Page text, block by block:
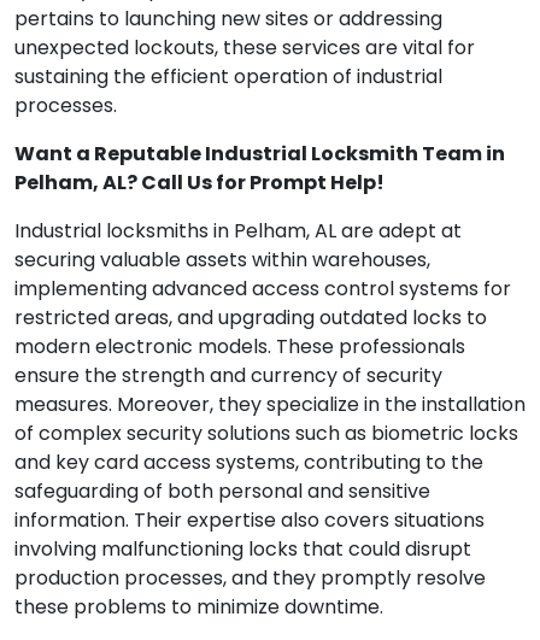
pertains to launching new sites or addressing
unexpected lockouts, these services are vital for
sustaining the efficient operation of industrial
processes.
Want a Reputable Industrial Locksmith Team in
Pelham, AL? Call Us for Prompt Help!
Industrial locksmiths in Pelham, AL are adept at
securing valuable assets within warehouses,
implementing advanced access control systems for
restricted areas, and upgrading outdated locks to
modern electronic models. These professionals
ensure the strength and currency of security
measures. Moreover, they specialize in the installation
of complex security solutions such as biometric locks
and key card access systems, contributing to the
safeguarding of both personal and sensitive
information. Their expertise also covers situations
involving malfunctioning locks that could disrupt
production processes, and they promptly resolve
these problems to minimize downtime.